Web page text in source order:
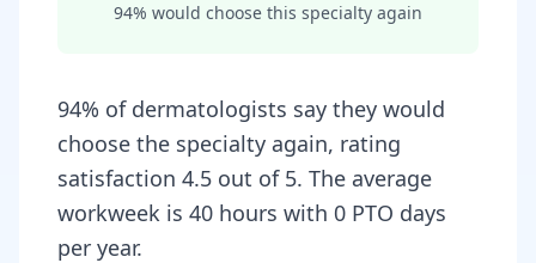
94% would choose this specialty again
94% of dermatologists say they would
choose the specialty again, rating
satisfaction 4.5 out of 5. The average
workweek is 40 hours with 0 PTO days
per year.